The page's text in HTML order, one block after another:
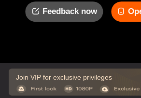
Feedback now
Join VIP for exclusive privileges